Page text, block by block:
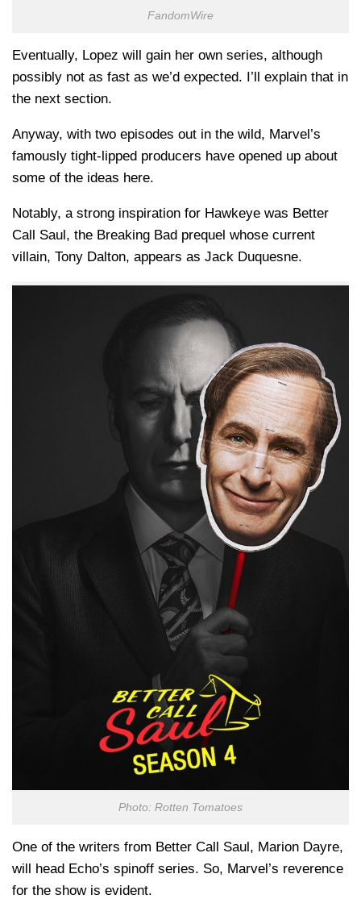
FandomWire
Eventually, Lopez will gain her own series, although
possibly not as fast as we’d expected. I’ll explain that in
the next section.
Anyway, with two episodes out in the wild, Marvel’s
famously tight-lipped producers have opened up about
some of the ideas here.
Notably, a strong inspiration for Hawkeye was Better
Call Saul, the Breaking Bad prequel whose current
villain, Tony Dalton, appears as Jack Duquesne.
Photo: Rotten Tomatoes
One of the writers from Better Call Saul, Marion Dayre,
will head Echo’s spinoff series. So, Marvel’s reverence
for the show is evident.